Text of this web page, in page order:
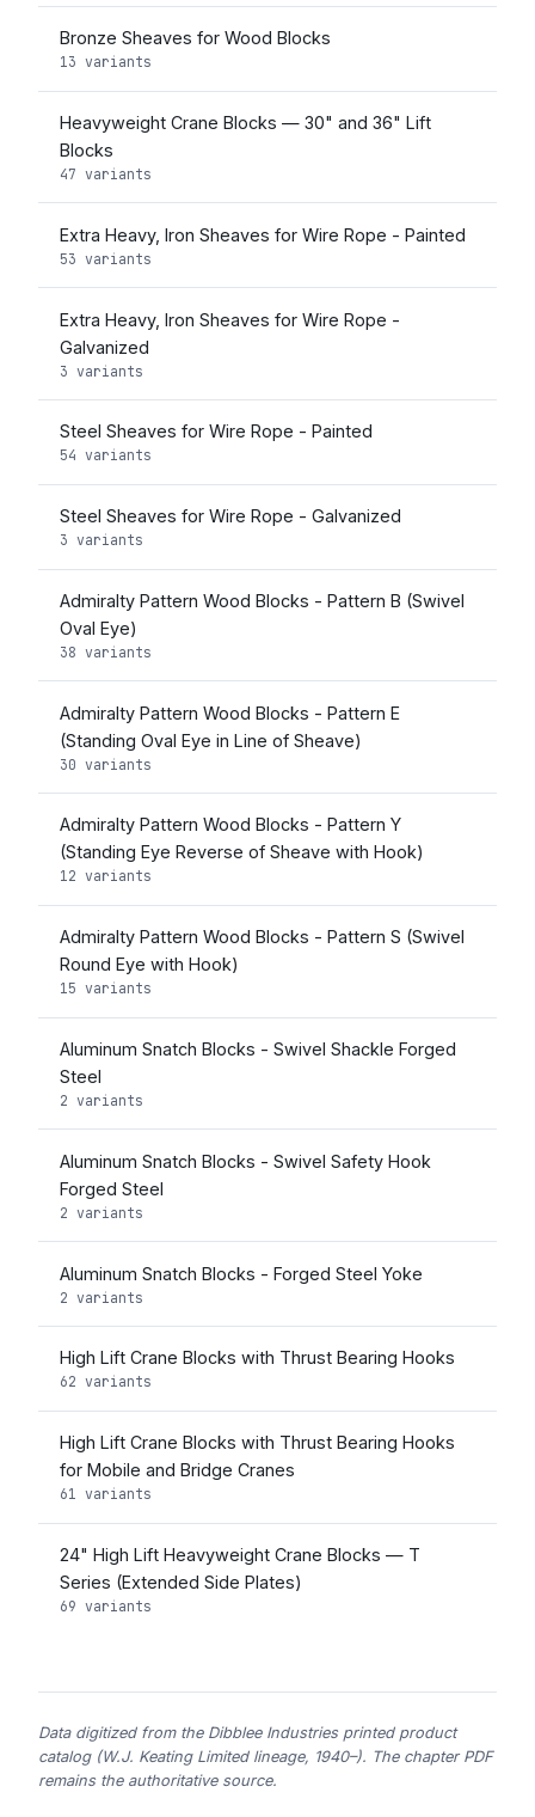
Bronze Sheaves for Wood Blocks
13 variants
Heavyweight Crane Blocks — 30" and 36" Lift
Blocks
47 variants
Extra Heavy, Iron Sheaves for Wire Rope - Painted
53 variants
Extra Heavy, Iron Sheaves for Wire Rope -
Galvanized
3 variants
Steel Sheaves for Wire Rope - Painted
54 variants
Steel Sheaves for Wire Rope - Galvanized
3 variants
Admiralty Pattern Wood Blocks - Pattern B (Swivel
Oval Eye)
38 variants
Admiralty Pattern Wood Blocks - Pattern E
(Standing Oval Eye in Line of Sheave)
30 variants
Admiralty Pattern Wood Blocks - Pattern Y
(Standing Eye Reverse of Sheave with Hook)
12 variants
Admiralty Pattern Wood Blocks - Pattern S (Swivel
Round Eye with Hook)
15 variants
Aluminum Snatch Blocks - Swivel Shackle Forged
Steel
2 variants
Aluminum Snatch Blocks - Swivel Safety Hook
Forged Steel
2 variants
Aluminum Snatch Blocks - Forged Steel Yoke
2 variants
High Lift Crane Blocks with Thrust Bearing Hooks
62 variants
High Lift Crane Blocks with Thrust Bearing Hooks
for Mobile and Bridge Cranes
61 variants
24" High Lift Heavyweight Crane Blocks — T
Series (Extended Side Plates)
69 variants
Data digitized from the Dibblee Industries printed product
catalog (W.J. Keating Limited lineage, 1940–). The chapter PDF
remains the authoritative source.